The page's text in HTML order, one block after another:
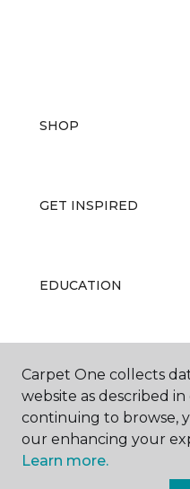
SHOP
GET INSPIRED
EDUCATION
ABOUT US
Carpet One collects
website as described
continuing to browse,
our enhancing your
Learn more.